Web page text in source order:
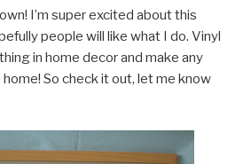
I’m super excited about this
people will like what I do. Vinyl
in home decor and make any
So check it out, let me know